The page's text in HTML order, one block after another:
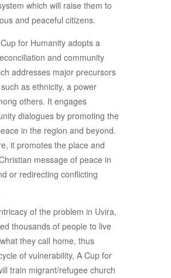
which will raise them to
and peaceful citizens.
for Humanity adopts a
and community
addresses major precursors
as ethnicity, a power
others. It engages
dialogues by promoting the
in the region and beyond.
it promotes the place and
message of peace in
or redirecting conflicting
of the problem in Uvira,
thousands of people to live
they call home, thus
of vulnerability, A Cup for
train migrant/refugee church